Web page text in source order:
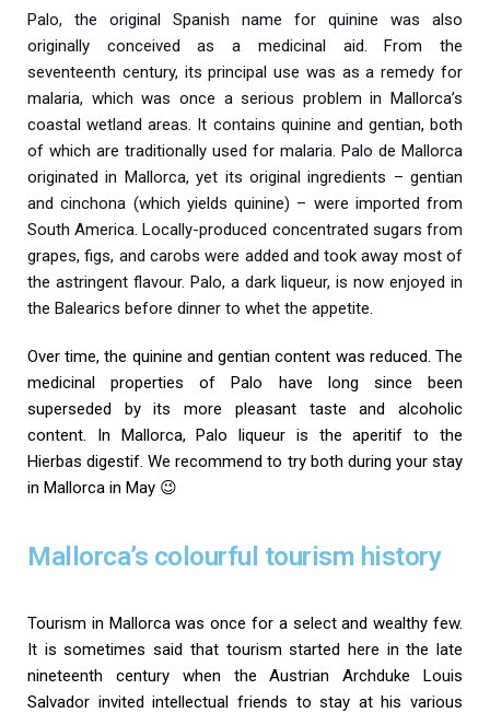
Palo, the original Spanish name for quinine was also
originally conceived as a medicinal aid. From the
seventeenth century, its principal use was as a remedy for
malaria, which was once a serious problem in Mallorca’s
coastal wetland areas. It contains quinine and gentian, both
of which are traditionally used for malaria. Palo de Mallorca
originated in Mallorca, yet its original ingredients – gentian
and cinchona (which yields quinine) – were imported from
South America. Locally-produced concentrated sugars from
grapes, figs, and carobs were added and took away most of
the astringent flavour. Palo, a dark liqueur, is now enjoyed in
the Balearics before dinner to whet the appetite.
Over time, the quinine and gentian content was reduced. The
medicinal properties of Palo have long since been
superseded by its more pleasant taste and alcoholic
content. In Mallorca, Palo liqueur is the aperitif to the
Hierbas digestif. We recommend to try both during your stay
in Mallorca in May 😉
Mallorca’s colourful tourism history
Tourism in Mallorca was once for a select and wealthy few.
It is sometimes said that tourism started here in the late
nineteenth century when the Austrian Archduke Louis
Salvador invited intellectual friends to stay at his various